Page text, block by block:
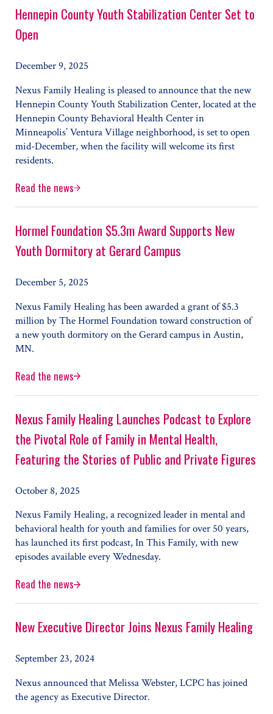
Hennepin County Youth Stabilization Center Set to
Open
December 9, 2025
Nexus Family Healing is pleased to announce that the new
Hennepin County Youth Stabilization Center, located at the
Hennepin County Behavioral Health Center in
Minneapolis’ Ventura Village neighborhood, is set to open
mid-December, when the facility will welcome its first
residents.
Read the newsHennepin County Youth Stabilization Center Set to Open
Hormel Foundation $5.3m Award Supports New
Youth Dormitory at Gerard Campus
December 5, 2025
Nexus Family Healing has been awarded a grant of $5.3
million by The Hormel Foundation toward construction of
a new youth dormitory on the Gerard campus in Austin,
MN.
Read the newsHormel Foundation $5.3m Award Supports New Youth
Nexus Family Healing Launches Podcast to Explore
the Pivotal Role of Family in Mental Health,
Featuring the Stories of Public and Private Figures
October 8, 2025
Nexus Family Healing, a recognized leader in mental and
behavioral health for youth and families for over 50 years,
has launched its first podcast, In This Family, with new
episodes available every Wednesday.
Read the newsNexus Family Healing Launches Podcast to Explore the
New Executive Director Joins Nexus Family Healing
September 23, 2024
Nexus announced that Melissa Webster, LCPC has joined
the agency as Executive Director.